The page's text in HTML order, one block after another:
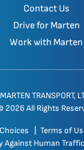
Contact Us
Drive for Marten
Work with Marten
MARTEN TRANSPORT,
2026 All Rights
Terms of
Against Human